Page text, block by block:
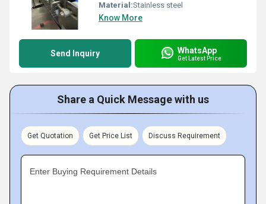
Material:Stainless steel
Know More
Send Inquiry WhatsApp
Get Latest Price
Share a Quick Message with us
Get Quotation Get Price List Discuss Requirement
Enter Buying Requirement Details